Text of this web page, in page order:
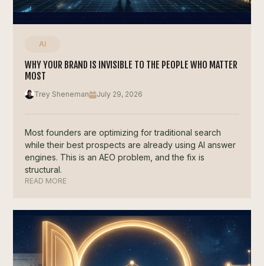
AI
WHY YOUR BRAND IS INVISIBLE TO THE PEOPLE WHO MATTER
MOST
Trey Sheneman July 29, 2026
Most founders are optimizing for traditional search
while their best prospects are already using AI answer
engines. This is an AEO problem, and the fix is
structural.
READ MORE